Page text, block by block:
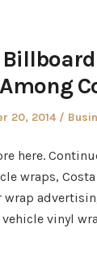
20, 2014
here.
wraps,
wrap
vinyl